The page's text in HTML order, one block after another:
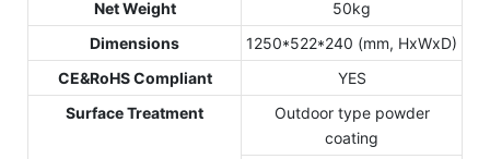
Net Weight
50kg
Dimensions
1250*522*240 (mm, HxWxD)
CE&RoHS Compliant
YES
Surface Treatment
Outdoor type powder
coating